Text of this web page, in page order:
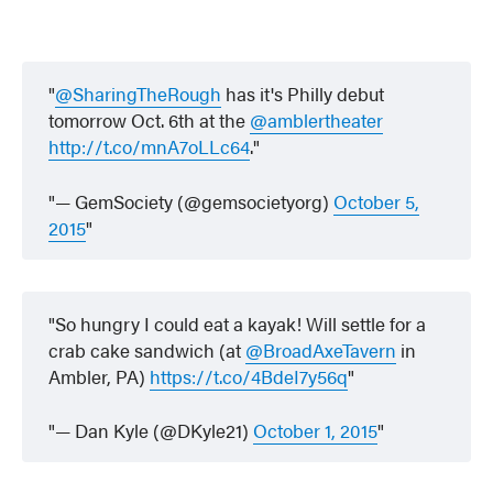
@SharingTheRough has it's Philly debut
tomorrow Oct. 6th at the @amblertheater
http://t.co/mnA7oLLc64.
— GemSociety (@gemsocietyorg) October 5,
2015
So hungry I could eat a kayak! Will settle for a
crab cake sandwich (at @BroadAxeTavern in
Ambler, PA) https://t.co/4BdeI7y56q
— Dan Kyle (@DKyle21) October 1, 2015